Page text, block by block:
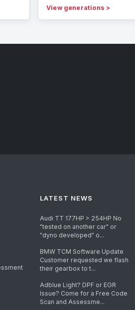
View generations >
LATEST NEWS
Audi TT 177HP > 254HP No
"tested on another car" or
"dyno developed" o...
BMW TCM Software Update
Customer requested we flash
their gearbox to t...
Adblue Light? DPF or EGR
Issue? Come for a Free Code
Scan and Assessme...